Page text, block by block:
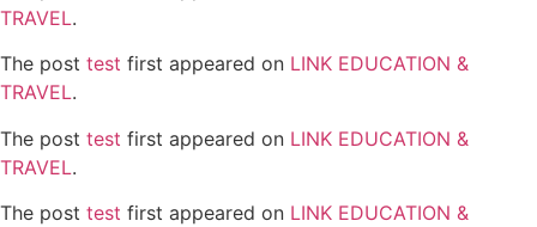
TRAVEL.
The post test first appeared on LINK EDUCATION &
TRAVEL.
The post test first appeared on LINK EDUCATION &
TRAVEL.
The post test first appeared on LINK EDUCATION &